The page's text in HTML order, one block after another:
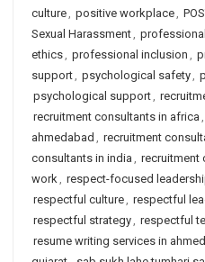
culture, positive workplace,
Sexual Harassment,
ethics, professional inclusion ,
support, psychological safety,
psychological support,
recruitment consultants in africa ,
ahmedabad , recruitment
consultants in india , recruitment
work, respect-focused
respectful culture, respectful
respectful strategy, respectful
resume writing services in